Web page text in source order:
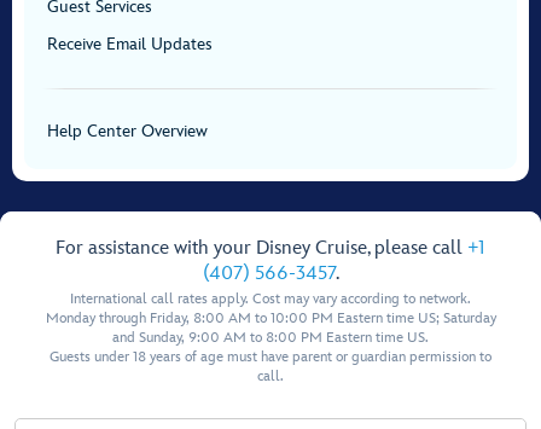
Guest Services
Receive Email Updates
Help Center Overview
For assistance with your Disney Cruise, please call +1
(407) 566-3457.
International call rates apply. Cost may vary according to network.
Monday through Friday, 8:00 AM to 10:00 PM Eastern time US; Saturday
and Sunday, 9:00 AM to 8:00 PM Eastern time US.
Guests under 18 years of age must have parent or guardian permission to
call.